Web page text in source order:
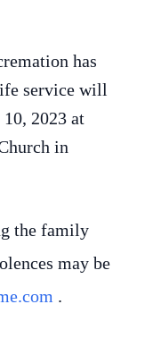
has
service will
2023 at
in
the family
may be
.